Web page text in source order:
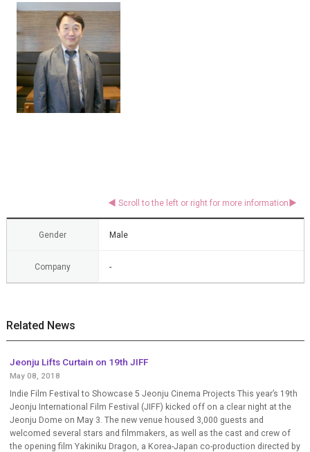
Gender Male
Company -
Related News
Jeonju Lifts Curtain on 19th JIFF
May 08, 2018
Indie Film Festival to Showcase 5 Jeonju Cinema Projects This year’s 19th
Jeonju International Film Festival (JIFF) kicked off on a clear night at the
Jeonju Dome on May 3. The new venue housed 3,000 guests and
welcomed several stars and filmmakers, as well as the cast and crew of
the opening film Yakiniku Dragon, a Korea-Japan co-production directed by